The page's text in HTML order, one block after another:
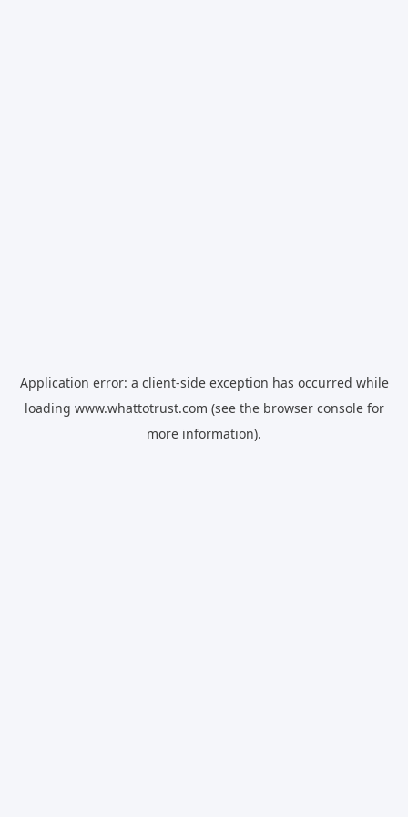
Application error: a client-side exception has occurred while
loading www.whattotrust.com (see the browser consolefor
more information).